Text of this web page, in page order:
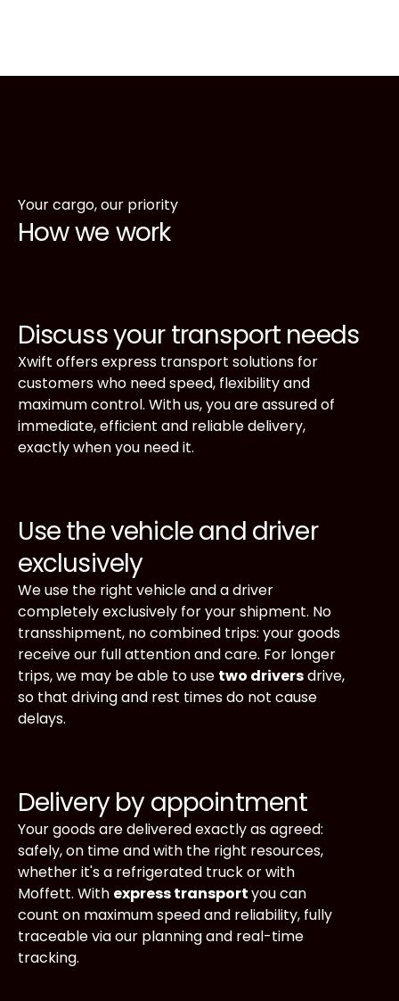
Your cargo, our priority
How we work
Discuss your transport needs
Xwift offers express transport solutions for
customers who need speed, flexibility and
maximum control. With us, you are assured of
immediate, efficient and reliable delivery,
exactly when you need it.
Use the vehicle and driver
exclusively
We use the right vehicle and a driver
completely exclusively for your shipment. No
transshipment, no combined trips: your goods
receive our full attention and care. For longer
trips, we may be able to use two driversdrive,
so that driving and rest times do not cause
delays.
Delivery by appointment
Your goods are delivered exactly as agreed:
safely, on time and with the right resources,
whether it's a refrigerated truck or with
Moffett. With express transportyou can
count on maximum speed and reliability, fully
traceable via our planning and real-time
tracking.